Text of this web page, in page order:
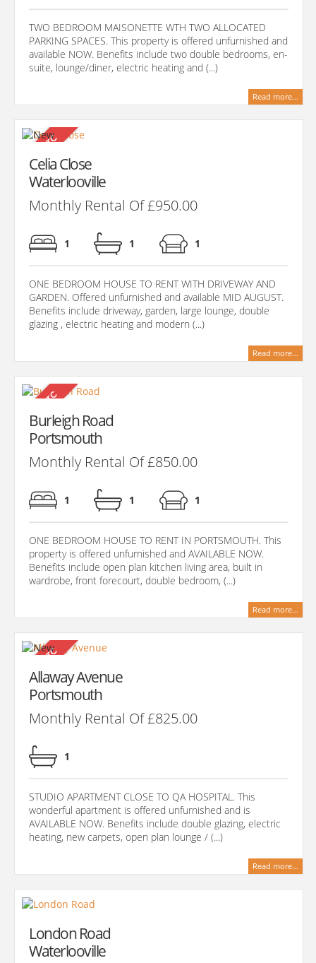
TWO BEDROOM MAISONETTE WTH TWO ALLOCATED
PARKING SPACES. This property is offered unfurnished and
available NOW. Benefits include two double bedrooms, en-
suite, lounge/diner, electric heating and (...)
Read more...
Celia Close
Waterlooville
Monthly Rental Of £950.00
1 1 1
ONE BEDROOM HOUSE TO RENT WITH DRIVEWAY AND
GARDEN. Offered unfurnished and available MID AUGUST.
Benefits include driveway, garden, large lounge, double
glazing , electric heating and modern (...)
Read more...
Burleigh Road
Portsmouth
Monthly Rental Of £850.00
1 1 1
ONE BEDROOM HOUSE TO RENT IN PORTSMOUTH. This
property is offered unfurnished and AVAILABLE NOW.
Benefits include open plan kitchen living area, built in
wardrobe, front forecourt, double bedroom, (...)
Read more...
Allaway Avenue
Portsmouth
Monthly Rental Of £825.00
1
STUDIO APARTMENT CLOSE TO QA HOSPITAL. This
wonderful apartment is offered unfurnished and is
AVAILABLE NOW. Benefits include double glazing, electric
heating, new carpets, open plan lounge / (...)
Read more...
London Road
Waterlooville